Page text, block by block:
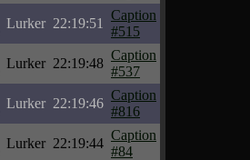
Lurker 22:19:51
Caption
#515
Lurker 22:19:48
Caption
#537
Lurker 22:19:46
Caption
#816
Lurker 22:19:44
Caption
#84